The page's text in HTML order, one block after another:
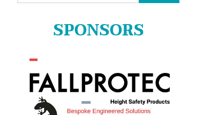
for:
SPONSORS